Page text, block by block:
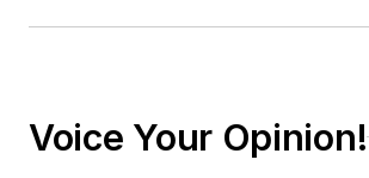
Voice Your Opinion!